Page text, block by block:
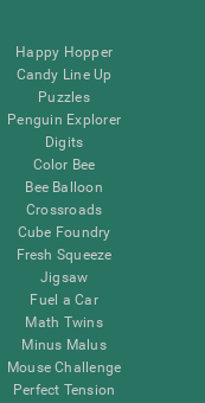
Happy Hopper
Candy Line Up
Puzzles
Penguin Explorer
Digits
Color Bee
Bee Balloon
Crossroads
Cube Foundry
Fresh Squeeze
Jigsaw
Fuel a Car
Math Twins
Minus Malus
Mouse Challenge
Perfect Tension